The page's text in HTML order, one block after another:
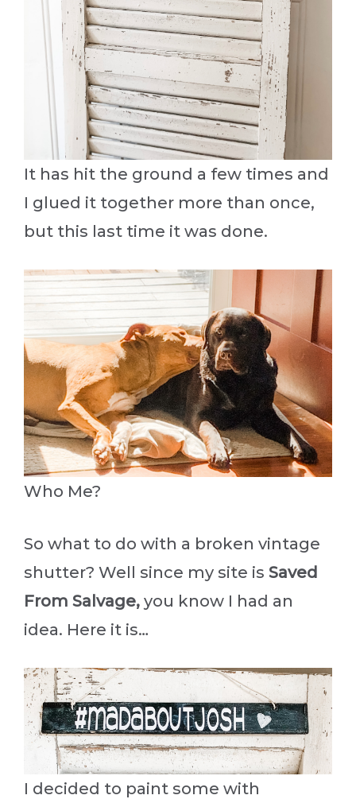
It has hit the ground a few times and
I glued it together more than once,
but this last time it was done.
Who Me?
So what to do with a broken vintage
shutter? Well since my site is Saved
From Salvage, you know I had an
idea. Here it is…
I decided to paint some with